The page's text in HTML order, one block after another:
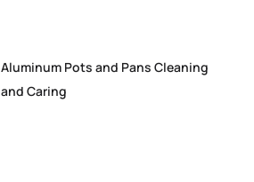
Aluminum Pots and Pans Cleaning
and Caring